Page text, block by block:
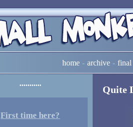
home archive final
Quite
First time here?